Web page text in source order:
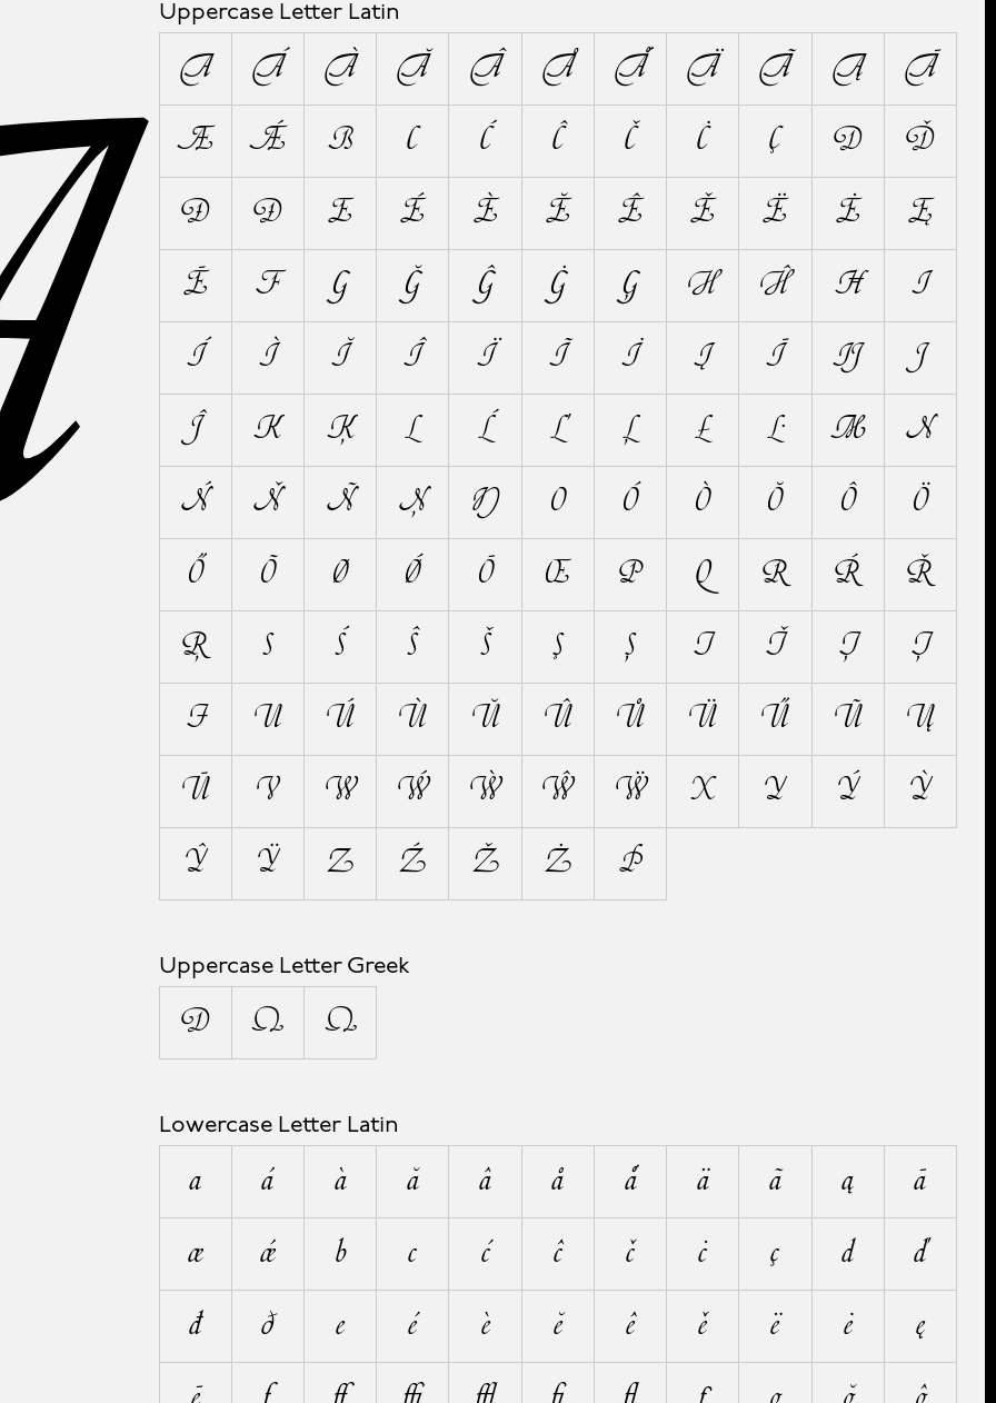
Uppercase Letter Latin
A Á À Ă Â Å Ǻ Ä Ã Ą
Ā
Æ
Ǽ B C Ć Ĉ Č Ċ Ç D
Ď
Đ
Ð E É È Ĕ Ê Ě Ë Ė
Ę
Ē
F G Ğ Ĝ Ġ Ģ H Ĥ Ħ
I
Í
Ì Ĭ Î Ï Ĩ İ Į Ī Ĳ
J
Ĵ
K Ķ L Ĺ Ľ Ļ Ł Ŀ M
N
Ń
Ň Ñ Ņ Ŋ O Ó Ò Ŏ Ô
Ö
Ő
Õ Ø Ǿ Ō Œ P Q R Ŕ
Ř
Ŗ
S Ś Ŝ Š Ş Ș T Ť Ţ
Ț
Ŧ
U Ú Ù Ŭ Û Ů Ü Ű Ũ
Ų
Ū
V W Ẃ Ẁ Ŵ Ẅ X Y Ý
Ỳ
Ŷ
Ÿ Z Ź Ž Ż Þ
Uppercase Letter Greek
Δ Ω Ω
Lowercase Letter Latin
a á à ă â å ǻ ä ã ą
ā
æ
ǽ b c ć ĉ č ċ ç d
ď
đ
ð e é è ĕ ê ě ë ė
ę